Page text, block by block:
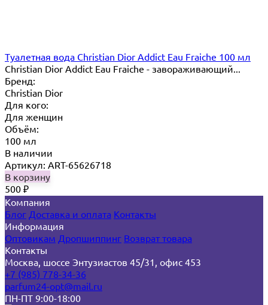
Туалетная вода Christian Dior Addict Eau Fraiche 100 мл
Christian Dior Addict Eau Fraiche - завораживающий...
Бренд:
Christian Dior
Для кого:
Для женщин
Объём:
100 мл
В наличии
Артикул: ART-65626718
В корзину
500 ₽
Компания
Блог Доставка и оплата Контакты
Информация
Оптовикам Дропшиппинг Возврат товара
Контакты
Москва, шоссе Энтузиастов 45/31, офис 453
+7 (985) 778-34-36
parfum24-opt@mail.ru
ПН-ПТ 9:00-18:00